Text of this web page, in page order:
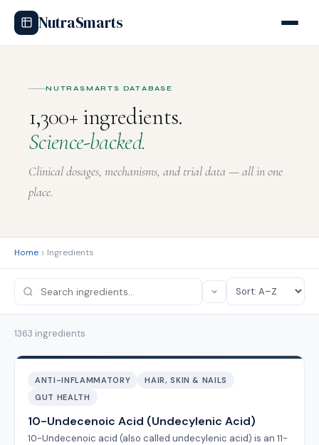
NutraSmarts
Carnitine
ExtractNUTRASMARTS DATABASE
1,300+ ingredients.
Science-backed.
Clinical dosages, mechanisms, and trial data — all in one
place.
Home Ingredients
1363 ingredients
ANTI-INFLAMMATORY
HAIR, SKIN & NAILS
GUT HEALTH
10-Undecenoic Acid (Undecylenic Acid)
10-Undecenoic acid (also called undecylenic acid) is an 11-